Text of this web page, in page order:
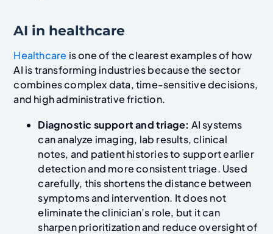
AI in healthcare
Healthcare is one of the clearest examples of how
AI is transforming industries because the sector
combines complex data, time-sensitive decisions,
and high administrative friction.
Diagnostic support and triage: AI systems
can analyze imaging, lab results, clinical
notes, and patient histories to support earlier
detection and more consistent triage. Used
carefully, this shortens the distance between
symptoms and intervention. It does not
eliminate the clinician’s role, but it can
sharpen prioritization and reduce oversight of